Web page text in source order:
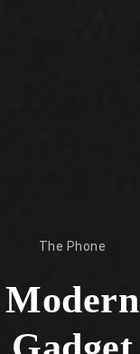
The Phone
Modern